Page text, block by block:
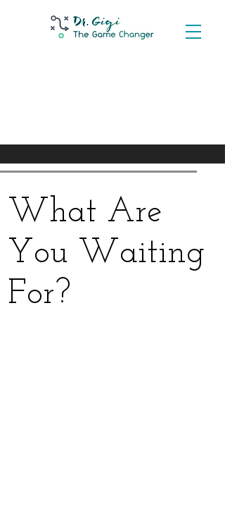
What Are
You Waiting
For?